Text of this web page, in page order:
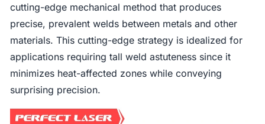
cutting-edge mechanical method that produces
precise, prevalent welds between metals and other
materials. This cutting-edge strategy is idealized for
applications requiring tall weld astuteness since it
minimizes heat-affected zones while conveying
surprising precision.